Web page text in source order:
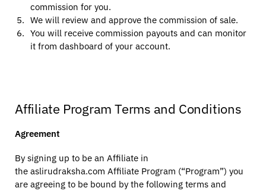
commission for you.
We will review and approve the commission of sale.
You will receive commission payouts and can monitor
it from dashboard of your account.
Affiliate Program Terms and Conditions
Agreement
By signing up to be an Affiliate in
the aslirudraksha.com Affiliate Program (“Program”) you
are agreeing to be bound by the following terms and